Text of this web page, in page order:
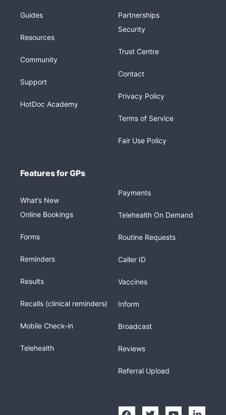
Guides
Resources
Community
Support
HotDoc Academy
Partnerships
Security
Trust Centre
Contact
Privacy Policy
Terms of Service
Fair Use Policy
Features for GPs
What’s New
Online Bookings
Forms
Reminders
Results
Recalls (clinical reminders)
Mobile Check-in
Telehealth
Payments
Telehealth On Demand
Routine Requests
Caller ID
Vaccines
Inform
Broadcast
Reviews
Referral Upload